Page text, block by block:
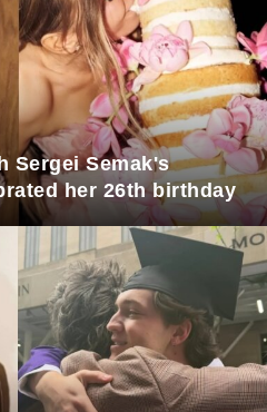
Sergei Semak's
her 26th birthday